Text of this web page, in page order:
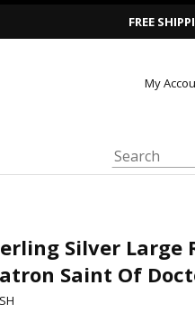
FREE
My
Silver Large
Saint Of